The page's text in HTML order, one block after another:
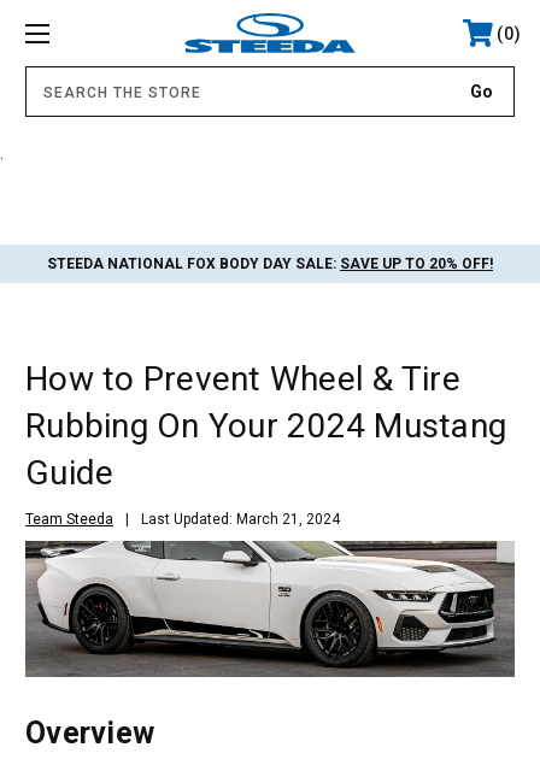
0
STEEDA NATIONAL FOX BODY DAY SALE: SAVE UP TO 20% OFF!
How to Prevent Wheel & Tire
Rubbing On Your 2024 Mustang
Guide
Team Steeda Last Updated: March 21, 2024
Overview